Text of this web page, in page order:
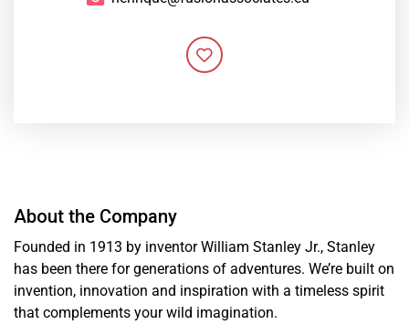
About the Company
Founded in 1913 by inventor William Stanley Jr., Stanley
has been there for generations of adventures. We’re built on
invention, innovation and inspiration with a timeless spirit
that complements your wild imagination.